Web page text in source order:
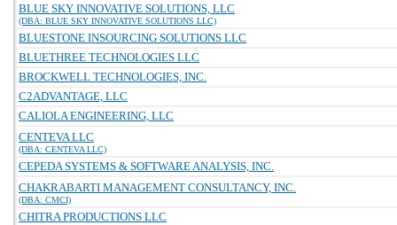
BLUE SKY INNOVATIVE SOLUTIONS, LLC
(DBA: BLUE SKY INNOVATIVE SOLUTIONS LLC)
BLUESTONE INSOURCING SOLUTIONS LLC
BLUETHREE TECHNOLOGIES LLC
BROCKWELL TECHNOLOGIES, INC.
C2ADVANTAGE, LLC
CALIOLA ENGINEERING, LLC
CENTEVA LLC
(DBA: CENTEVA LLC)
CEPEDA SYSTEMS & SOFTWARE ANALYSIS, INC.
CHAKRABARTI MANAGEMENT CONSULTANCY, INC.
(DBA: CMCI)
CHITRA PRODUCTIONS LLC